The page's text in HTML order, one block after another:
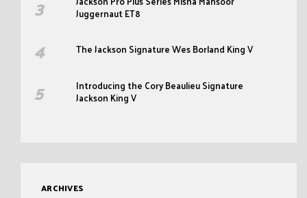
Juggernaut ET8
The Jackson Signature Wes Borland King V
Introducing the Cory Beaulieu Signature
Jackson King V
ARCHIVES